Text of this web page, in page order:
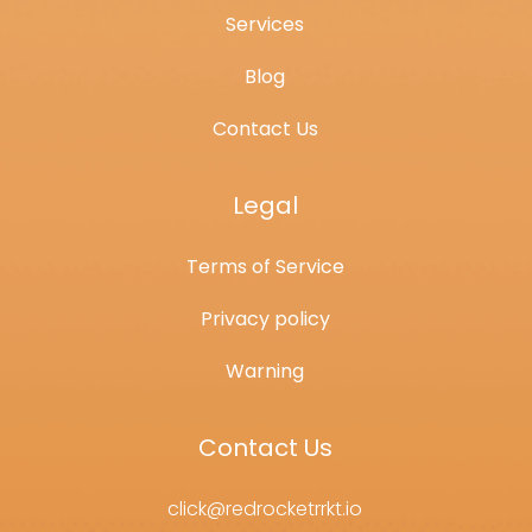
Services
Blog
Contact Us
Legal
Terms of Service
Privacy policy
Warning
Contact Us
click@redrocketrrkt.io